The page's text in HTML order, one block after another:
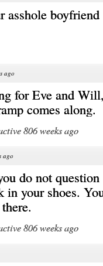
asshole
ago
for Eve and
comes along.
806 weeks ago
ago
do not
in your shoes.
806 weeks ago